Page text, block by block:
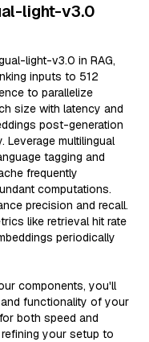
light-v3.0
light-v3.0 in RAG,
inputs to 512
to parallelize
size with latency and
post-generation
Leverage multilingual
tagging and
frequently
computations.
precision and recall.
like retrieval hit rate
periodically
components, you'll
functionality of your
both speed and
your setup to